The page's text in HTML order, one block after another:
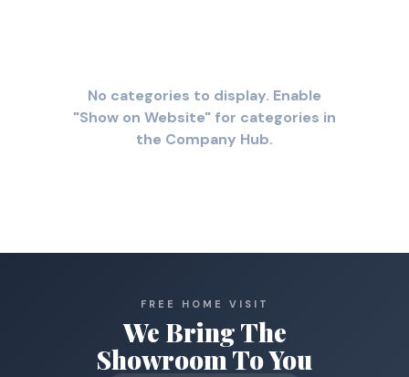
No categories to display. Enable
"Show on Website" for categories in
the Company Hub.
FREE HOME VISIT
We Bring The
Showroom To You